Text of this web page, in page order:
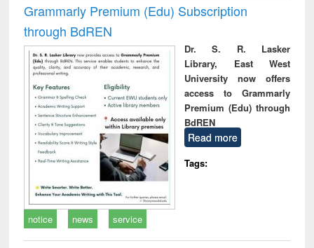
Grammarly Premium (Edu) Subscription
through BdREN
Dr. S. R. Lasker
Library, East West
University now offers
access to Grammarly
Premium (Edu) through
BdREN
Read more
Tags:
notice news service